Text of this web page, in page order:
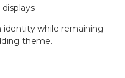
identity while remaining
theme.